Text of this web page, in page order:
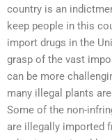
country is an
keep people in this
import drugs in the
grasp of the vast
can be more
many illegal plants
Some of the non-
are illegally imported